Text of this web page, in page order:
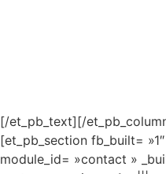
[/et_pb_text][/
[et_pb_section fb_built=
module_id= »contact »